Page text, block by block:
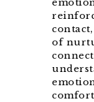
of